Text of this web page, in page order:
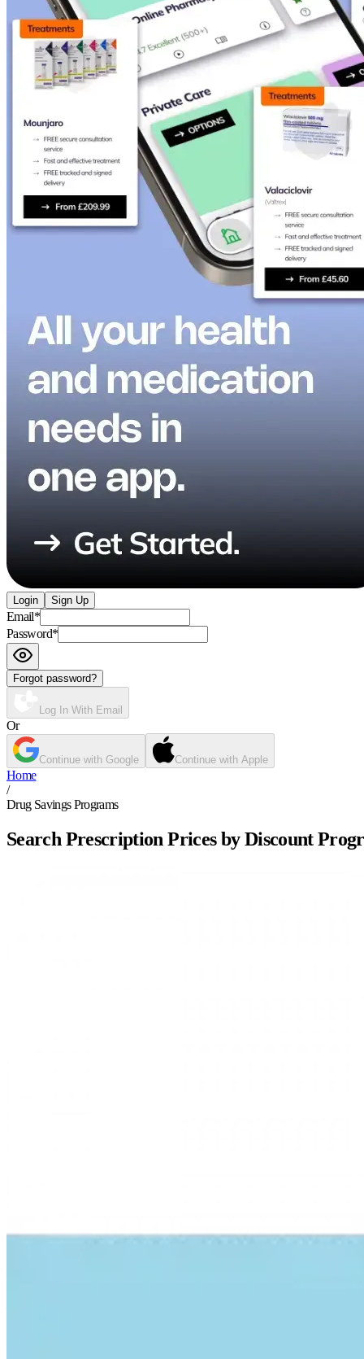
Login Sign Up
Email*
Password*
Forgot password?
Log In With Email
Or
Continue with Google Continue with Apple
Home
/
Drug Savings Programs
Search Prescription Prices by Discount